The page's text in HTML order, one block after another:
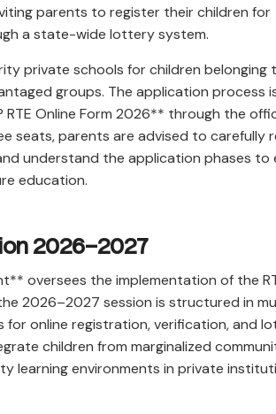
parents to register their children for
a state-wide lottery system.
private schools for children belonging
groups. The application process
Online Form 2026** through the
seats, parents are advised to carefully
understand the application phases to
education.
2026–2027
oversees the implementation of the
2026–2027 session is structured in
for online registration, verification, and
children from marginalized
learning environments in private